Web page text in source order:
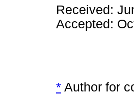
Received:
Accepted:
* Author for